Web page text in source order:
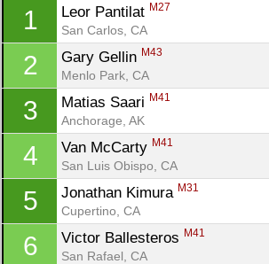
1 Leor Pantilat M27
San Carlos, CA
2 Gary Gellin M43
Menlo Park, CA
3 Matias Saari M41
Anchorage, AK
4 Van McCarty M41
San Luis Obispo, CA
5 Jonathan Kimura M31
Cupertino, CA
6 Victor Ballesteros M41
San Rafael, CA